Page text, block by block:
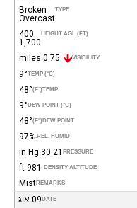
TYPE
Broken
Overcast
HEIGHT AGL (FT)
400
1,700
VISIBILITY
0.75 miles
TEMP (°C)
9°
TEMP
(°F)
48°
DEW POINT (°C)
9°
DEW POINT
(°F)
48°
REL. HUMID.
97%
PRESSURE
30.21 in Hg
DENSITY ALTITUDE
-981 ft
REMARKS
Mist
DATE 09-אוג